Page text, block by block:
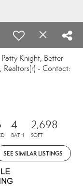
Knight, Better
Realtors(r) - Contact:
4
BATH
2,698
SQFT
SEE SIMILAR LISTINGS